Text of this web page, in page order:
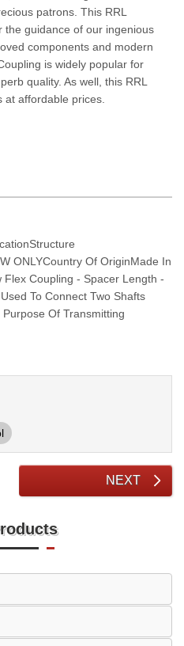
patrons. This RRL
the guidance of our ingenious
components and modern
is widely popular for
quality. As well, this RRL
affordable prices.
ONLYCountry Of OriginMade In
Coupling - Spacer Length -
To Connect Two Shafts
Of Transmitting
NEXT